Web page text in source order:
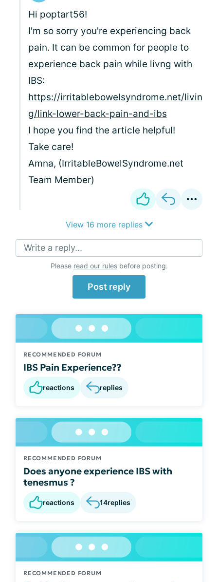
Hi poptart56!
I'm so sorry you're experiencing back
pain. It can be common for people to
experience back pain while livng with
IBS:
https://irritablebowelsyndrome.net/livin
g/link-lower-back-pain-and-ibs
I hope you find the article helpful!
Take care!
Amna, (IrritableBowelSyndrome.net
Team Member)
View 16 more replies
Write a reply...
Please read our rulesbefore posting.
Post reply
RECOMMENDED FORUM
IBS Pain Experience??
reactions replies
RECOMMENDED FORUM
Does anyone experience IBS with
tenesmus ?
reactions 14replies
RECOMMENDED FORUM